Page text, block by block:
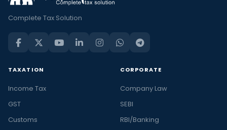
Complete Tax Solution
TAXATION
Income Tax
GST
Customs
CORPORATE
Company Law
SEBI
RBI/Banking